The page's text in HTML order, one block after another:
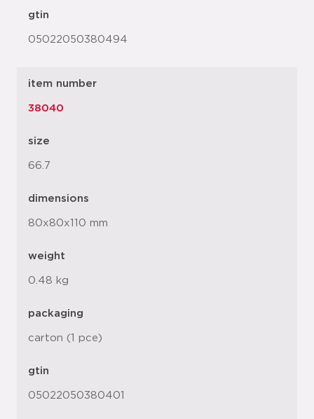
gtin
05022050380494
item number
38040
size
66.7
dimensions
80x80x110 mm
weight
0.48 kg
packaging
carton (1 pce)
gtin
05022050380401